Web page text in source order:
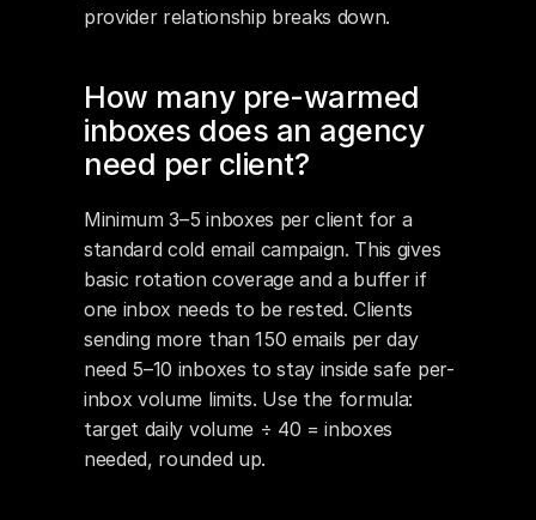
provider relationship breaks down.
How many pre-warmed
inboxes does an agency
need per client?
Minimum 3–5 inboxes per client for a
standard cold email campaign. This gives
basic rotation coverage and a buffer if
one inbox needs to be rested. Clients
sending more than 150 emails per day
need 5–10 inboxes to stay inside safe per-
inbox volume limits. Use the formula:
target daily volume ÷ 40 = inboxes
needed, rounded up.